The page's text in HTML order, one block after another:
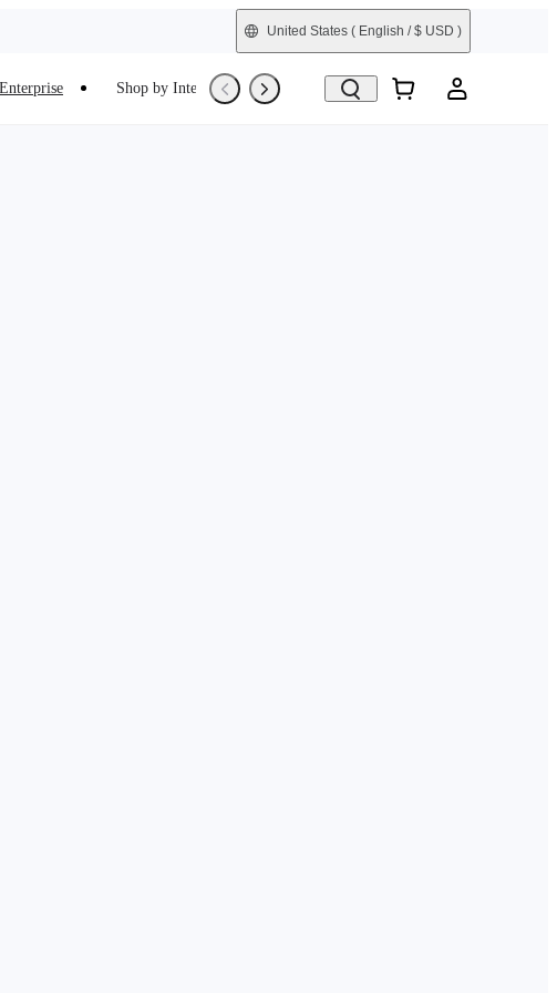
United States ( English / $ USD )
Enterprise Shop by Interest Trade-In Refurbished